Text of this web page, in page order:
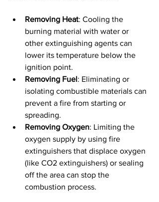
Removing Heat: Cooling the
burning material with water or
other extinguishing agents can
lower its temperature below the
ignition point.
Removing Fuel: Eliminating or
isolating combustible materials can
prevent a fire from starting or
spreading.
Removing Oxygen: Limiting the
oxygen supply by using fire
extinguishers that displace oxygen
(like CO2 extinguishers) or sealing
off the area can stop the
combustion process.